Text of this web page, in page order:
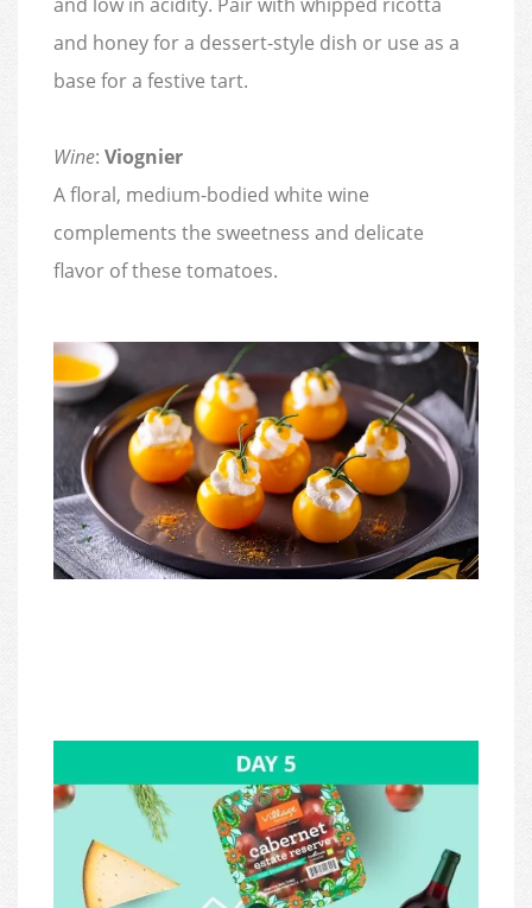
and honey for a dessert-style dish or use as a
base for a festive tart.
Wine: Viognier
A floral, medium-bodied white wine
complements the sweetness and delicate
flavor of these tomatoes.